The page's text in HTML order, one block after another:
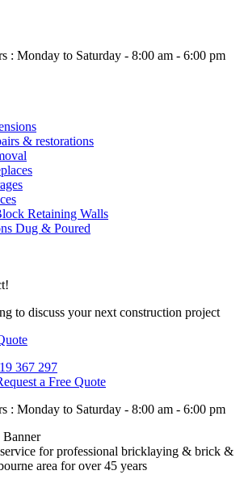
: Monday to Saturday - 8:00 am - 6:00 pm
& restorations
Retaining Walls
Dug & Poured
to discuss your next construction project
367 297
a Free Quote
: Monday to Saturday - 8:00 am - 6:00 pm
for professional bricklaying & brick &
area for over 45 years